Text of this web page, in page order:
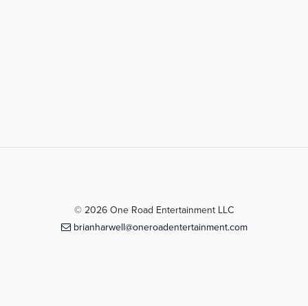
© 2026 One Road Entertainment LLC
brianharwell@oneroadentertainment.com